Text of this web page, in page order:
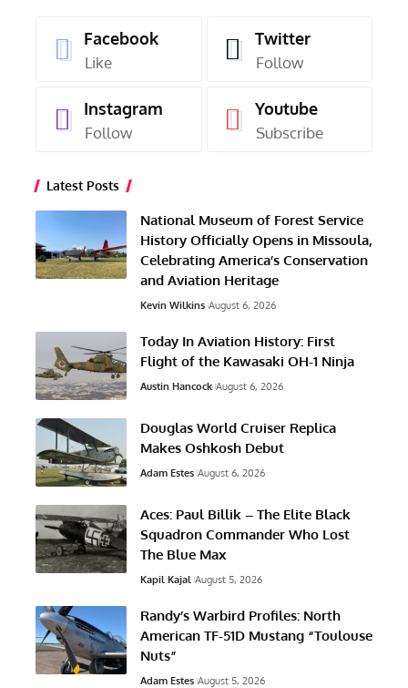
Facebook
Like
Twitter
Follow
Instagram
Follow
Youtube
Subscribe
Latest Posts
National Museum of Forest Service
History Officially Opens in Missoula,
Celebrating America’s Conservation
and Aviation Heritage
Kevin Wilkins August 6, 2026
Today In Aviation History: First
Flight of the Kawasaki OH-1 Ninja
Austin Hancock August 6, 2026
Douglas World Cruiser Replica
Makes Oshkosh Debut
Adam Estes August 6, 2026
Aces: Paul Billik – The Elite Black
Squadron Commander Who Lost
The Blue Max
Kapil Kajal August 5, 2026
Randy’s Warbird Profiles: North
American TF-51D Mustang “Toulouse
Nuts”
Adam Estes August 5, 2026